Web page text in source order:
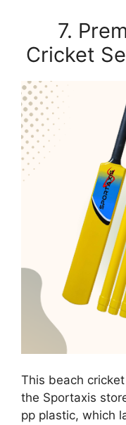
7.
Cricket
This beach
the Sportaxis
pp plastic, which